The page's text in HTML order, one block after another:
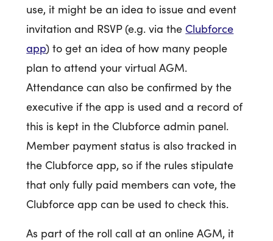
use, it might be an idea to issue and event
invitation and RSVP (e.g. via the Clubforce
app) to get an idea of how many people
plan to attend your virtual AGM.
Attendance can also be confirmed by the
executive if the app is used and a record of
this is kept in the Clubforce admin panel.
Member payment status is also tracked in
the Clubforce app, so if the rules stipulate
that only fully paid members can vote, the
Clubforce app can be used to check this.
As part of the roll call at an online AGM, it